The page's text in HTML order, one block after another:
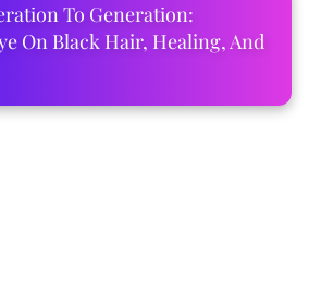
To Generation:
On Black Hair, Healing, And